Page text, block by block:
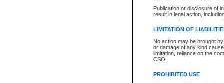
Publication or disclosure of
result in legal action,
LIMITATION OF
No action may be brought
or damage of any kind
limitation, reliance on the
CSO.
PROHIBITED USE